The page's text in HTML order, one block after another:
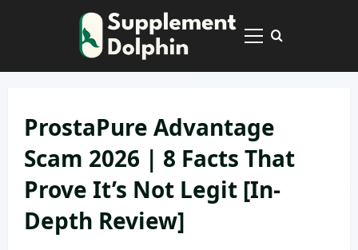
Primary
ProstaPure Advantage
Scam 2026 | 8 Facts That
Prove It’s Not Legit [In-
Depth Review]